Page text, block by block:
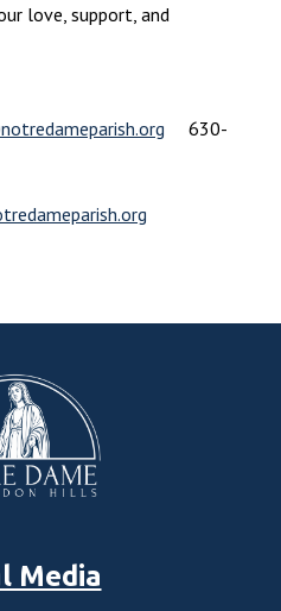
love, support, and
630-
Media